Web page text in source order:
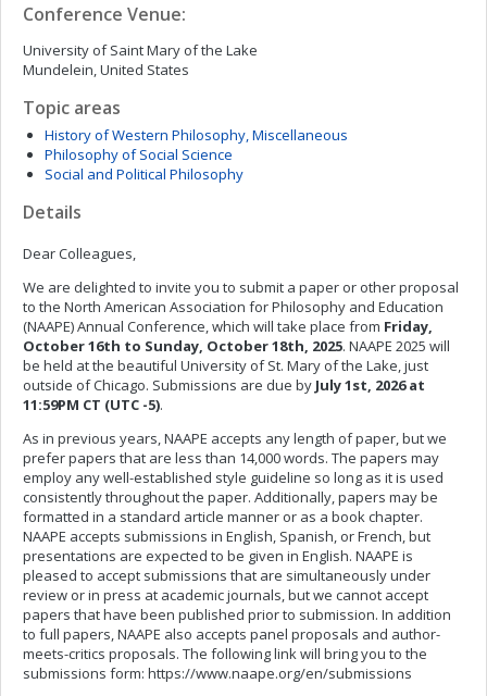
Conference Venue:
University of Saint Mary of the Lake
Mundelein, United States
Topic areas
History of Western Philosophy, Miscellaneous
Philosophy of Social Science
Social and Political Philosophy
Details
Dear Colleagues,
We are delighted to invite you to submit a paper or other proposal
to the North American Association for Philosophy and Education
(NAAPE) Annual Conference, which will take place from Friday,
October 16th to Sunday, October 18th, 2025. NAAPE 2025 will
be held at the beautiful University of St. Mary of the Lake, just
outside of Chicago. Submissions are due by July 1st, 2026 at
11:59PM CT (UTC -5).
As in previous years, NAAPE accepts any length of paper, but we
prefer papers that are less than 14,000 words. The papers may
employ any well-established style guideline so long as it is used
consistently throughout the paper. Additionally, papers may be
formatted in a standard article manner or as a book chapter.
NAAPE accepts submissions in English, Spanish, or French, but
presentations are expected to be given in English. NAAPE is
pleased to accept submissions that are simultaneously under
review or in press at academic journals, but we cannot accept
papers that have been published prior to submission. In addition
to full papers, NAAPE also accepts panel proposals and author-
meets-critics proposals. The following link will bring you to the
submissions form: https://www.naape.org/en/submissions